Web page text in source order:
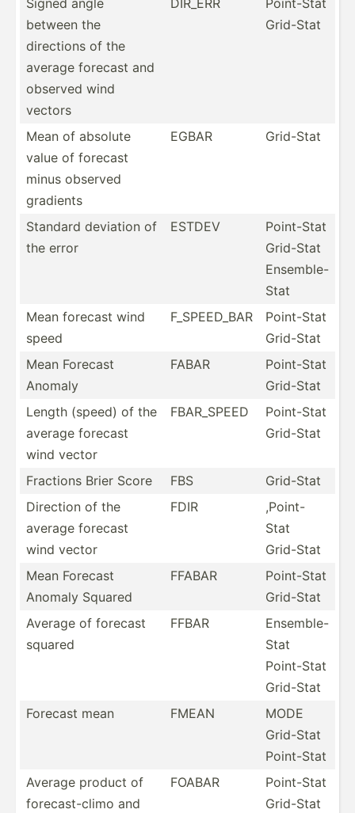
between the
directions of the
average forecast and
observed wind
vectors
Grid-Stat
Mean of absolute
value of forecast
minus observed
gradients
EGBAR Grid-Stat
Standard deviation of
the error
ESTDEV
Point-Stat
Grid-Stat
Ensemble-
Stat
Mean forecast wind
speed
F_SPEE­D_BAR
Point-Stat
Grid-Stat
Mean Forecast
Anomaly
FABAR
Point-Stat
Grid-Stat
Length (speed) of the
average forecast
wind vector
FBAR_SPEED
Point-Stat
Grid-Stat
Fractions Brier Score FBS
Grid-Stat
Direction of the
average forecast
wind vector
FDIR
,Point-
Stat
Grid-Stat
Mean Forecast
Anomaly Squared
FFABAR
Point-Stat
Grid-Stat
Average of forecast
squared
FFBAR
Ensemble-
Stat
Point-Stat
Grid-Stat
Forecast mean
FMEAN
MODE
Grid-Stat
Point-Stat
Average product of
foreca­st-­climo and
FOABAR
Point-Stat
Grid-Stat